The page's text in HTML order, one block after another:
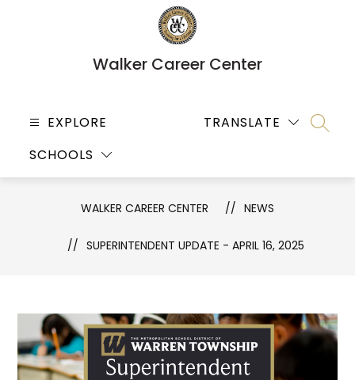
Walker Career Center
EXPLORE
SCHOOLS
TRANSLATE
WALKER CAREER CENTER NEWS
SUPERINTENDENT UPDATE - APRIL 16, 2025